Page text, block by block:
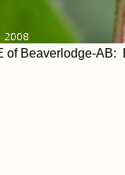
of Beaverlodge-